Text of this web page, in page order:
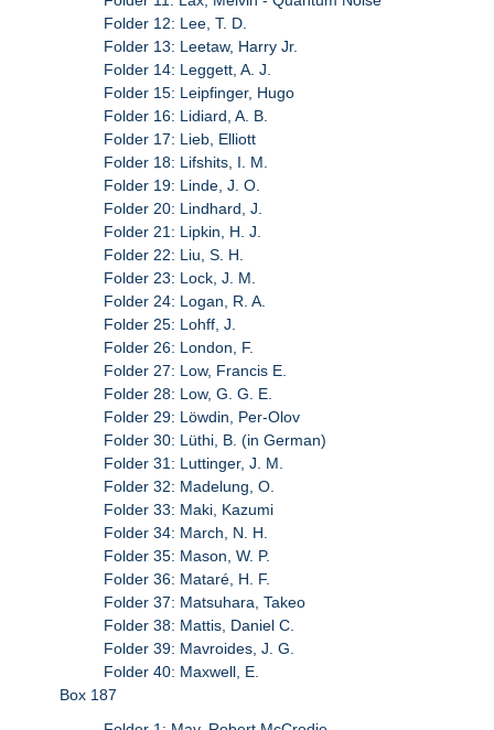
Folder 12: Lee, T. D.
Folder 13: Leetaw, Harry Jr.
Folder 14: Leggett, A. J.
Folder 15: Leipfinger, Hugo
Folder 16: Lidiard, A. B.
Folder 17: Lieb, Elliott
Folder 18: Lifshits, I. M.
Folder 19: Linde, J. O.
Folder 20: Lindhard, J.
Folder 21: Lipkin, H. J.
Folder 22: Liu, S. H.
Folder 23: Lock, J. M.
Folder 24: Logan, R. A.
Folder 25: Lohff, J.
Folder 26: London, F.
Folder 27: Low, Francis E.
Folder 28: Low, G. G. E.
Folder 29: Löwdin, Per-Olov
Folder 30: Lüthi, B. (in German)
Folder 31: Luttinger, J. M.
Folder 32: Madelung, O.
Folder 33: Maki, Kazumi
Folder 34: March, N. H.
Folder 35: Mason, W. P.
Folder 36: Mataré, H. F.
Folder 37: Matsuhara, Takeo
Folder 38: Mattis, Daniel C.
Folder 39: Mavroides, J. G.
Folder 40: Maxwell, E.
Box 187